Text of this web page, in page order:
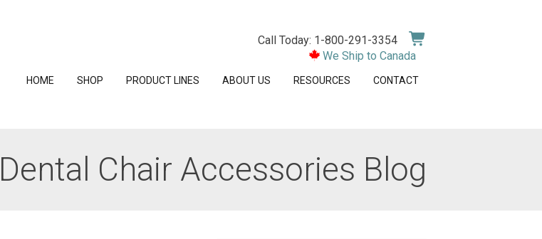
Call Today: 1-800-291-3354
We Ship to Canada
HOME SHOP PRODUCT LINES ABOUT US RESOURCES CONTACT
Dental Chair Accessories Blog